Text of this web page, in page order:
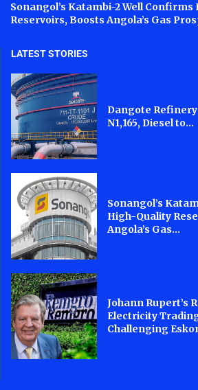
Sonangol’s Katambi-2 Well
Reservoirs, Boosts Angola’s Gas
LATEST STORIES
Dangote
N1,165, Diesel to...
Sonangol’s
High-Quality
Angola’s Gas...
Johann Rupert’s
Electricity
Challenging